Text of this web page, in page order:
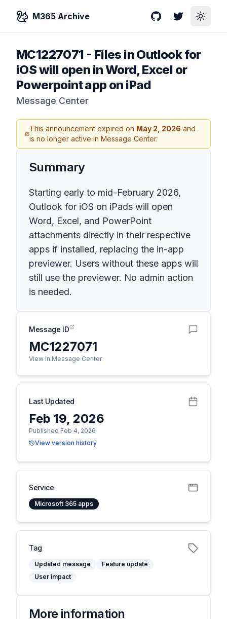
M365 Archive GitHubTwitterToggle
MC1227071 - Files in Outlook for
iOS will open in Word, Excel or
Powerpoint app on iPad
Message Center
This announcement expired on May 2, 2026 and
is no longer active in Message Center.
Summary
Starting early to mid-February 2026,
Outlook for iOS on iPads will open
Word, Excel, and PowerPoint
attachments directly in their respective
apps if installed, replacing the in-app
previewer. Users without these apps will
still use the previewer. No admin action
is needed.
Message ID
MC1227071
View in Message Center
Last Updated
Feb 19, 2026
Published Feb 4, 2026
View version history
Service
Microsoft 365 apps
Tag
Updated message
Feature update
User impact
More information